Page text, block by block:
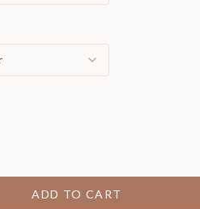
ADD TO CART